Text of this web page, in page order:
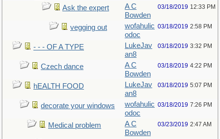
Ask the expert
A C
Bowden
03/18/2019 12:33 PM
vegging out
wofahulic
odoc
03/18/2019 2:58 PM
- - - OF A TYPE
LukeJav
an8
03/18/2019 3:32 PM
Czech dance
A C
Bowden
03/18/2019 4:22 PM
hEALTH FOOD
LukeJav
an8
03/18/2019 5:07 PM
decorate your windows
wofahulic
odoc
03/18/2019 7:26 PM
Medical problem
A C
Bowden
03/23/2019 2:47 AM